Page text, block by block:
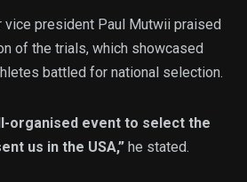
president Paul Mutwii praised
of the trials, which showcased
battled for national selection.
organised event to select the
us in the USA,” he stated.